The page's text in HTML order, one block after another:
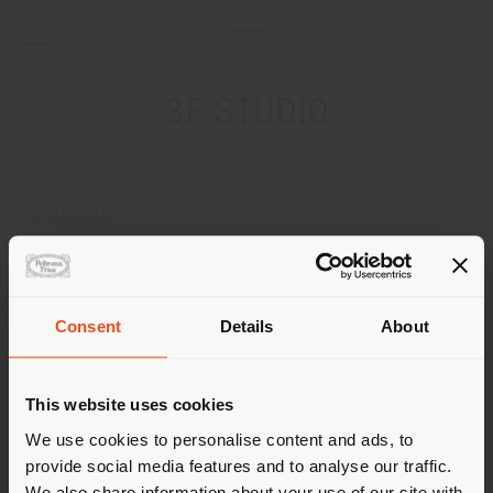
Consent Details About
This website uses cookies
We use cookies to personalise content and ads, to
provide social media features and to analyse our traffic.
ul. KONWIKTORSKA 7
WARSZAWA 00-216
CONTACTS
Téléphone +48226515644
DEMANDER UN RENDEZ-VOUS
Pays de livraison
Vous naviguez dans un autre
pays que celui où vous vous
trouvez. Nous vous